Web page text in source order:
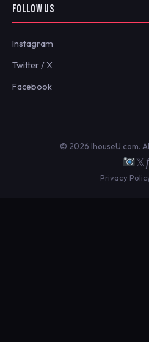
FOLLOW US
Instagram
Twitter / X
Facebook
© 2026 IhouseU.com.
𝕏
Privacy